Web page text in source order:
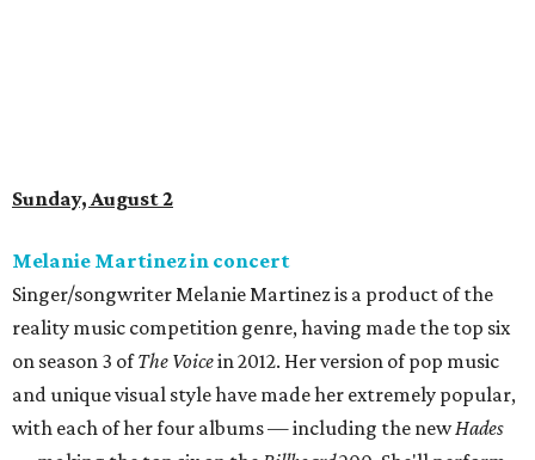
Sunday, August 2
Melanie Martinez in concert
Singer/songwriter Melanie Martinez is a product of the
reality music competition genre, having made the top six
on season 3 ofThe Voicein 2012. Her version of pop music
and unique visual style have made her extremely popular,
with each of her four albums — including the newHades